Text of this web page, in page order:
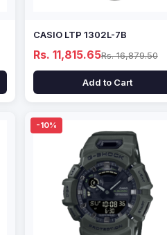
CASIO LTP 1302L-7B
Rs. 11,815.65Rs. 16,879.50
Add to Cart
-10%